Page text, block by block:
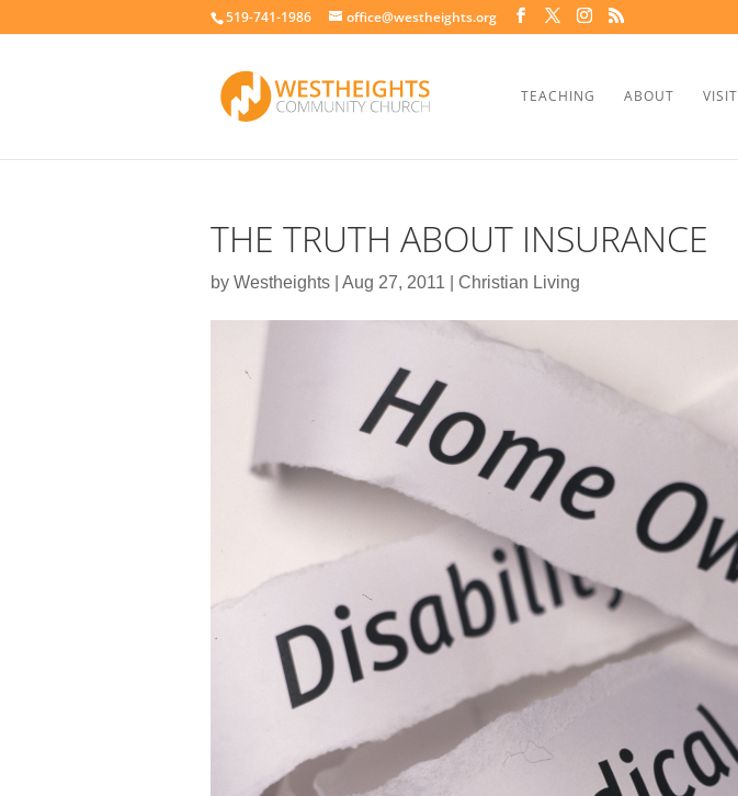
519-741-1986 office@westheights.org
TEACHING ABOUT VISIT
THE TRUTH ABOUT INSURANCE
by Westheights Aug 27, 2011 Christian Living